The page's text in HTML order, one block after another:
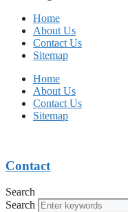
Home
About Us
Contact Us
Sitemap
Home
About Us
Contact Us
Sitemap
Contact
Search
Search